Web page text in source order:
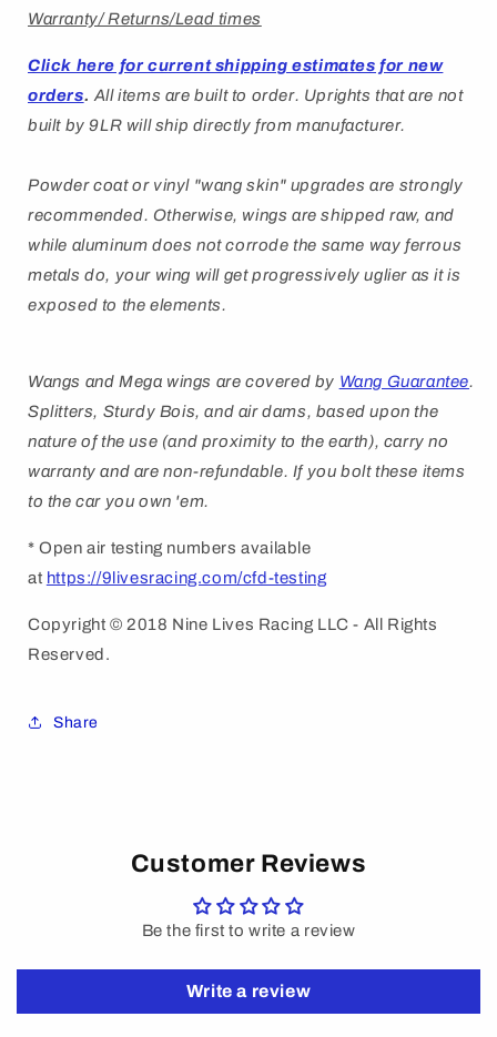
Warranty/ Returns/Lead times
Click here for current shipping estimates for new
orders. All items are built to order. Uprights that are not
built by 9LR will ship directly from manufacturer.
Powder coat or vinyl "wang skin" upgrades are strongly
recommended. Otherwise, wings are shipped raw, and
while aluminum does not corrode the same way ferrous
metals do, your wing will get progressively uglier as it is
exposed to the elements.
Wangs and Mega wings are covered by Wang Guarantee.
Splitters, Sturdy Bois, and air dams, based upon the
nature of the use (and proximity to the earth), carry no
warranty and are non-refundable. If you bolt these items
to the car you own 'em.
* Open air testing numbers available
at https://9livesracing.com/cfd-testing
Copyright © 2018 Nine Lives Racing LLC - All Rights
Reserved.
Share
Customer Reviews
Be the first to write a review
Write a review